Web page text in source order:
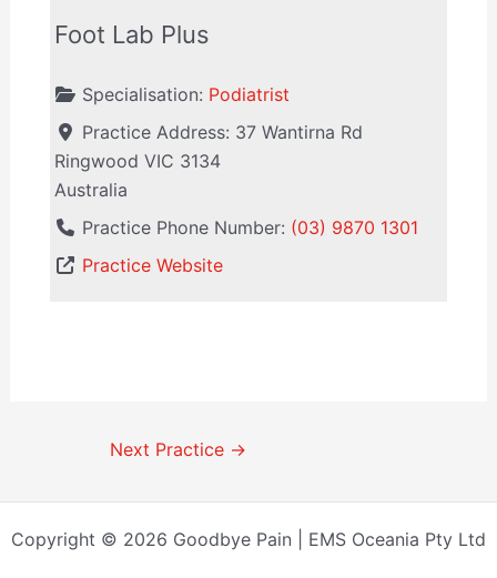
Foot Lab Plus
Specialisation: Podiatrist
Practice Address: 37 Wantirna Rd
Ringwood VIC 3134
Australia
Practice Phone Number: (03) 9870 1301
Practice Website
Next Practice →
Copyright © 2026 Goodbye Pain | EMS Oceania Pty Ltd